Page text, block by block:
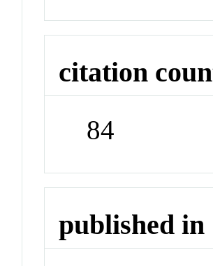
citation
84
published in